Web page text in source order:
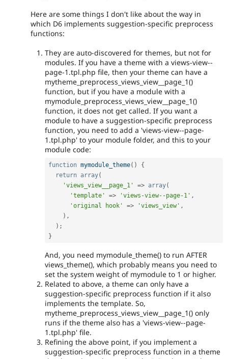
Here are some things I don't like about the way in
which D6 implements suggestion-specific preprocess
functions:
They are auto-discovered for themes, but not for
modules. If you have a theme with a views-view--
page-1.tpl.php file, then your theme can have a
mytheme_preprocess_views_view__page_1()
function, but if you have a module with a
mymodule_preprocess_views_view__page_1()
function, it does not get called. If you want a
module to have a suggestion-specific preprocess
function, you need to add a 'views-view--page-
1.tpl.php' to your module folder, and this to your
module code:
function mymodule_theme( )
{
return array(
'views_view__page_1'
=> array(
'template'
=> 'views-view--page-1' ,
'original hook'
=> 'views_view' ,
) ,
) ;
}
And, you need mymodule_theme() to run AFTER
views_theme(), which probably means you need to
set the system weight of mymodule to 1 or higher.
Related to above, a theme can only have a
suggestion-specific preprocess function if it also
implements the template. So,
mytheme_preprocess_views_view__page_1() only
runs if the theme also has a 'views-view--page-
1.tpl.php' file.
Refining the above point, if you implement a
suggestion-specific preprocess function in a theme